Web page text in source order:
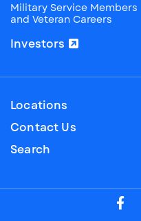
Military Service Members
and Veteran Careers
Investors
Locations
Contact Us
Search